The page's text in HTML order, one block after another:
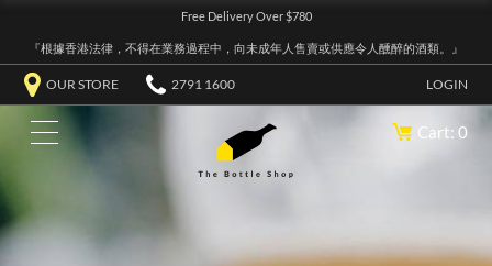
Free Delivery Over $780
『根據香港法律，不得在業務過程中，向未成年人售賣或供應令人醺醉的酒類。』
OUR STORE 2791 1600 LOGIN
Cart: 0